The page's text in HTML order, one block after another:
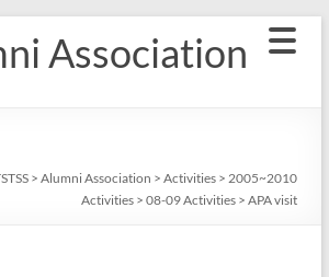
Association
> Alumni Association > Activities> 2005~2010
Activities> 08-09 Activities> APA visit